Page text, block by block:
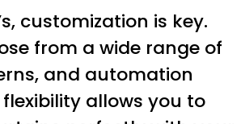
customization is key.
from a wide range of
and automation
allows you to